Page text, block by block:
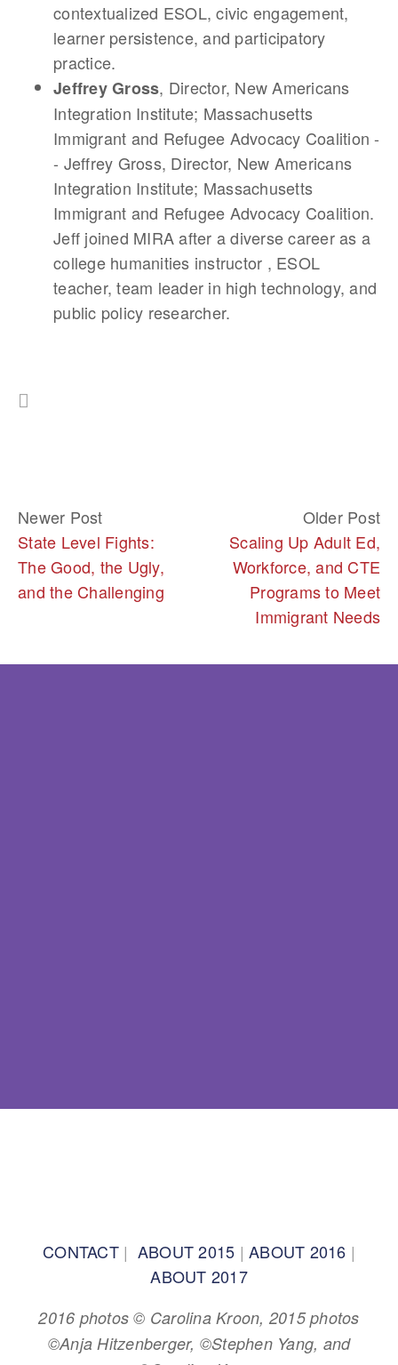
contextualized ESOL, civic engagement,
learner persistence, and participatory
practice.
Jeffrey Gross, Director, New Americans
Integration Institute; Massachusetts
Immigrant and Refugee Advocacy Coalition -
- Jeffrey Gross, Director, New Americans
Integration Institute; Massachusetts
Immigrant and Refugee Advocacy Coalition.
Jeff joined MIRA after a diverse career as a
college humanities instructor , ESOL
teacher, team leader in high technology, and
public policy researcher.
Newer Post
State Level Fights:
The Good, the Ugly,
and the Challenging
Older Post
Scaling Up Adult Ed,
Workforce, and CTE
Programs to Meet
Immigrant Needs
CONTACT| ABOUT 2015 | ABOUT 2016 |
ABOUT 2017
2016 photos © Carolina Kroon, 2015 photos
©Anja Hitzenberger, ©Stephen Yang, and